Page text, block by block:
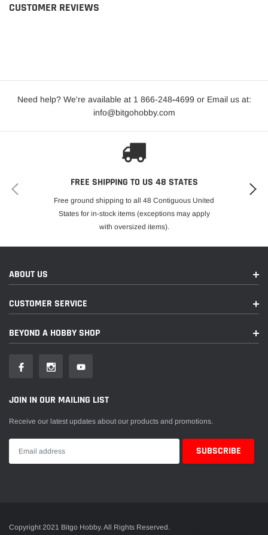
CUSTOMER REVIEWS
Need help? We're available at 1 866-248-4699 or Email us at:
info@bitgohobby.com
FREE SHIPPING TO US 48 STATES
Free ground shipping to all 48 Contiguous United
States for in-stock items (exceptions may apply
with oversized items).
ABOUT US
CUSTOMER SERVICE
BEYOND A HOBBY SHOP
JOIN IN OUR MAILING LIST
Receive our latest updates about our products and promotions.
Copyright 2021 Bitgo Hobby. All Rights Reserved.